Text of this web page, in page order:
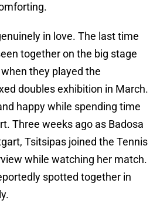
in love. The last time
together on the big stage
they played the
doubles exhibition in March.
happy while spending time
Three weeks ago as Badosa
Tsitsipas joined the Tennis
while watching her match.
spotted together in